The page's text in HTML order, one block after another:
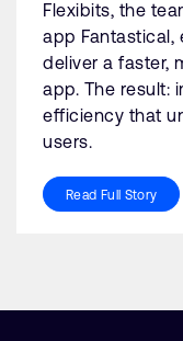
Flexibits, the
app Fantastical,
deliver a faster,
app. The result:
efficiency that
users.
Read Full Story